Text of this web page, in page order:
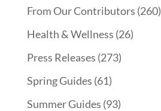
From Our Contributors (260)
Health & Wellness (26)
Press Releases (273)
Spring Guides (61)
Summer Guides (93)